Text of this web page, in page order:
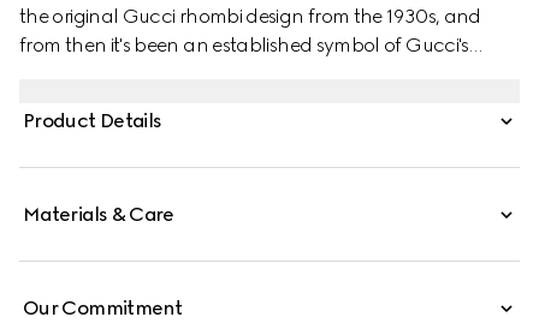
the original Gucci rhombi design from the 1930s, and
from then it's been an established symbol of Gucci's
recognisable Gucci code.
Product Details
Materials & Care
Our Commitment